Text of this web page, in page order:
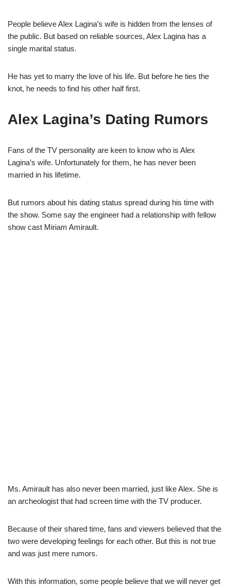
People believe Alex Lagina’s wife is hidden from the lenses of
the public. But based on reliable sources, Alex Lagina has a
single marital status.
He has yet to marry the love of his life. But before he ties the
knot, he needs to find his other half first.
Alex Lagina’s Dating Rumors
Fans of the TV personality are keen to know who is Alex
Lagina’s wife. Unfortunately for them, he has never been
married in his lifetime.
But rumors about his dating status spread during his time with
the show. Some say the engineer had a relationship with fellow
show cast Miriam Amirault.
Ms. Amirault has also never been married, just like Alex. She is
an archeologist that had screen time with the TV producer.
Because of their shared time, fans and viewers believed that the
two were developing feelings for each other. But this is not true
and was just mere rumors.
With this information, some people believe that we will never get